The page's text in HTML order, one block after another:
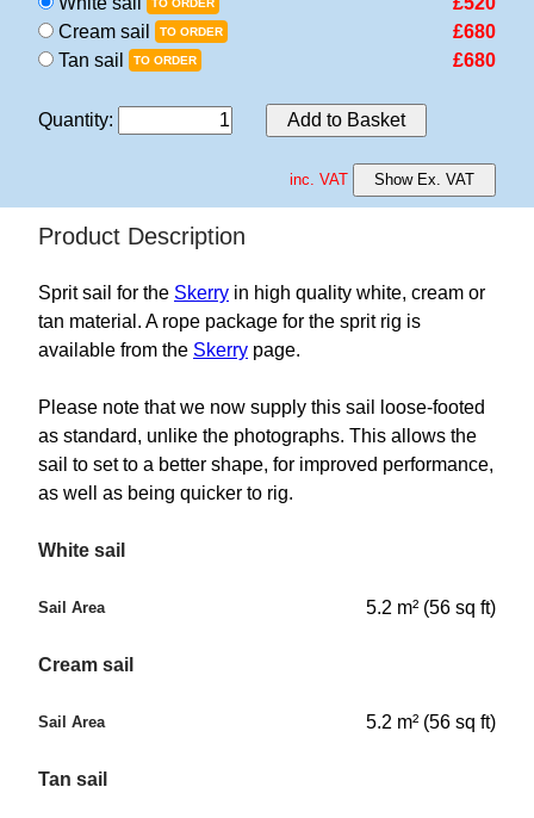
TO ORDER
Cream sail
TO ORDER
£680
Tan sail
TO ORDER £680
Quantity: Add to Basket
inc. VAT Show Ex. VAT
Product Description
Sprit sail for the Skerry in high quality white, cream or
tan material. A rope package for the sprit rig is
available from the Skerry page.
Please note that we now supply this sail loose-footed
as standard, unlike the photographs. This allows the
sail to set to a better shape, for improved performance,
as well as being quicker to rig.
White sail
Sail Area 5.2 m² (56 sq ft)
Cream sail
Sail Area 5.2 m² (56 sq ft)
Tan sail